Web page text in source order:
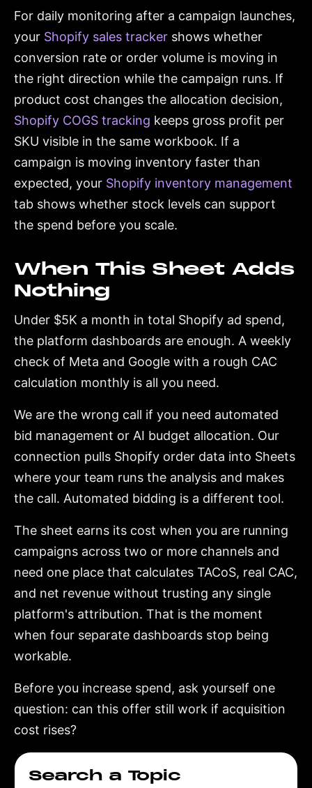
For daily monitoring after a campaign launches,
your Shopify sales tracker shows whether
conversion rate or order volume is moving in
the right direction while the campaign runs. If
product cost changes the allocation decision,
Shopify COGS tracking keeps gross profit per
SKU visible in the same workbook. If a
campaign is moving inventory faster than
expected, your Shopify inventory management
tab shows whether stock levels can support
the spend before you scale.
When This Sheet Adds
Nothing
Under $5K a month in total Shopify ad spend,
the platform dashboards are enough. A weekly
check of Meta and Google with a rough CAC
calculation monthly is all you need.
We are the wrong call if you need automated
bid management or AI budget allocation. Our
connection pulls Shopify order data into Sheets
where your team runs the analysis and makes
the call. Automated bidding is a different tool.
The sheet earns its cost when you are running
campaigns across two or more channels and
need one place that calculates TACoS, real CAC,
and net revenue without trusting any single
platform's attribution. That is the moment
when four separate dashboards stop being
workable.
Before you increase spend, ask yourself one
question: can this offer still work if acquisition
cost rises?
Search a Topic